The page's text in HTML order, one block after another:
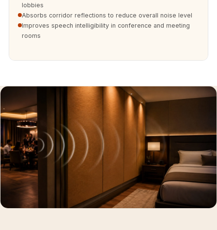
Multiplex
Music Studio
New Year Sale
Nightclubs
Nightclubs,
Restaurants & Bars
— Acoustic
Solutions
Office
Office Conference
Office Space
Office |
lobbies
Absorbs corridor reflections to reduce overall noise level
Improves speech intelligibility in conference and meeting
rooms